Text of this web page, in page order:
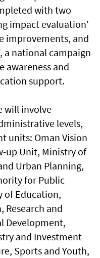
with two
impact evaluation'
improvements, and
a national campaign
awareness and
support.
will involve
levels,
units: Oman Vision
up Unit, Ministry of
Urban Planning,
for Public
of Education,
Research and
Development,
and Investment
Sports and Youth,